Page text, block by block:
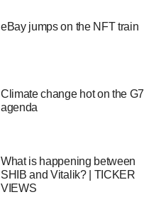
eBay jumps on the NFT train
Climate change hot on the G7
agenda
What is happening between
SHIB and Vitalik? | TICKER
VIEWS